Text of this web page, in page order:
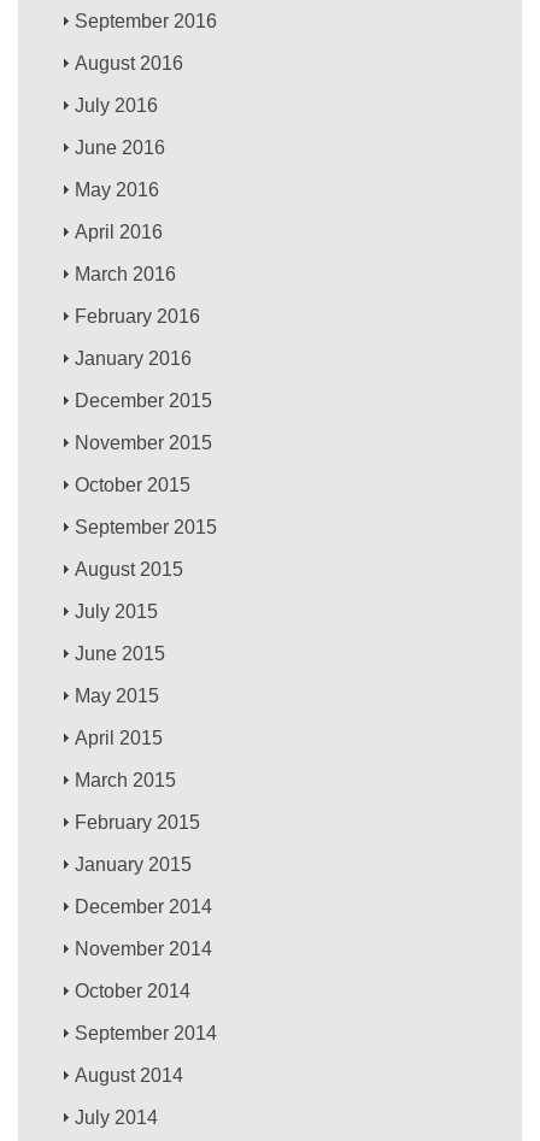
September 2016
August 2016
July 2016
June 2016
May 2016
April 2016
March 2016
February 2016
January 2016
December 2015
November 2015
October 2015
September 2015
August 2015
July 2015
June 2015
May 2015
April 2015
March 2015
February 2015
January 2015
December 2014
November 2014
October 2014
September 2014
August 2014
July 2014